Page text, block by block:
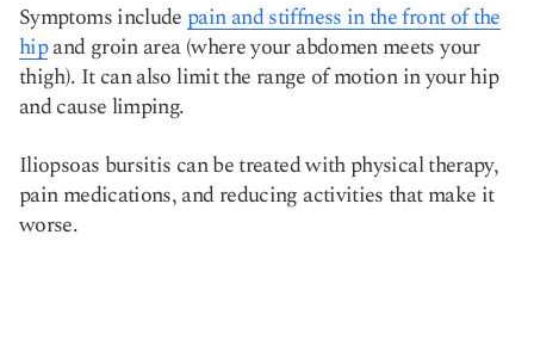
Symptoms include pain and stiffness in the front of the
hipand groin area (where your abdomen meets your
thigh). It can also limit the range of motion in your hip
and cause limping.
Iliopsoas bursitis can be treated with physical therapy,
pain medications, and reducing activities that make it
worse.